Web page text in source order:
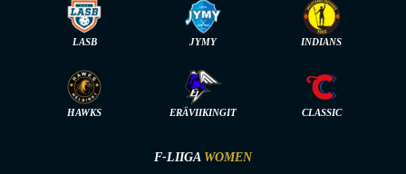
LASB JYMY INDIANS
HAWKS ERÄVIIKINGIT CLASSIC
F-LIIGA WOMEN